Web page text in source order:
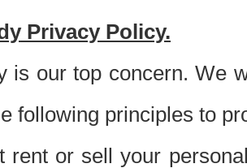
Privacy Policy.
is our top concern. We
following principles to
rent or sell your